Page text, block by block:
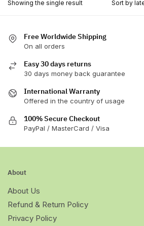
on
product
page
Showing the single result
Free Worldwide Shipping
On all orders
Easy 30 days returns
30 days money back guarantee
International Warranty
Offered in the country of usage
100% Secure Checkout
PayPal / MasterCard / Visa
About
About Us
Refund & Return Policy
Privacy Policy